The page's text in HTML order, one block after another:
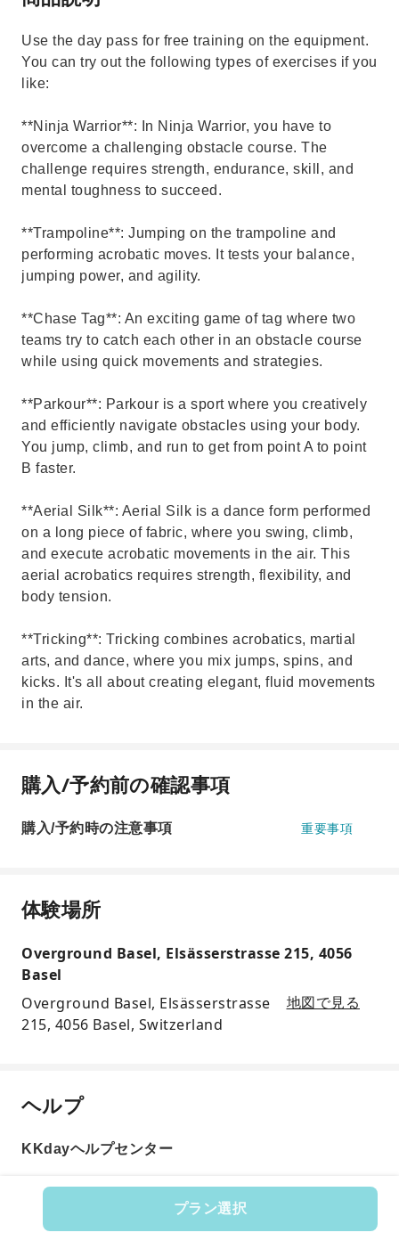
プラン選択
Use the day pass for free training on the equipment.
You can try out the following types of exercises if you
like:
**Ninja Warrior**: In Ninja Warrior, you have to
overcome a challenging obstacle course. The
challenge requires strength, endurance, skill, and
mental toughness to succeed.
**Trampoline**: Jumping on the trampoline and
performing acrobatic moves. It tests your balance,
jumping power, and agility.
**Chase Tag**: An exciting game of tag where two
teams try to catch each other in an obstacle course
while using quick movements and strategies.
**Parkour**: Parkour is a sport where you creatively
and efficiently navigate obstacles using your body.
You jump, climb, and run to get from point A to point
B faster.
**Aerial Silk**: Aerial Silk is a dance form performed
on a long piece of fabric, where you swing, climb,
and execute acrobatic movements in the air. This
aerial acrobatics requires strength, flexibility, and
body tension.
**Tricking**: Tricking combines acrobatics, martial
arts, and dance, where you mix jumps, spins, and
kicks. It's all about creating elegant, fluid movements
in the air.
購入/予約前の確認事項
購入/予約時の注意事項 重要事項
体験場所
Overground Basel, Elsässerstrasse 215, 4056
Basel
Overground Basel, Elsässerstrasse
215, 4056 Basel, Switzerland
地図で見る
ヘルプ
KKdayヘルプセンター
商品番号: 598825